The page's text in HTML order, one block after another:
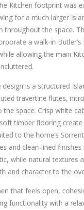
Kitchen footprint was
for a much larger
throughout the space.
a walk-in Butler’s
allowing the main
is a structured
travertine flutes,
space. Crisp white
timber flooring
to the home’s
and clean-lined
while natural textures
and character to the
that feels open,
functionality with a